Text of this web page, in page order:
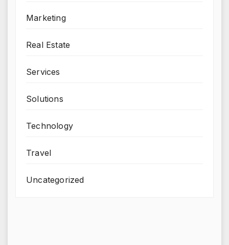
Marketing
Real Estate
Services
Solutions
Technology
Travel
Uncategorized